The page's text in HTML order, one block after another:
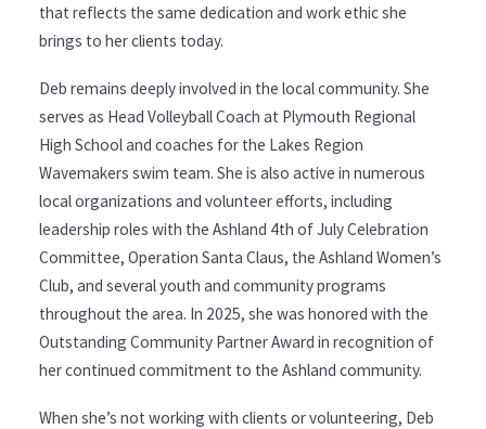
that reflects the same dedication and work ethic she
brings to her clients today.
Deb remains deeply involved in the local community. She
serves as Head Volleyball Coach at Plymouth Regional
High School and coaches for the Lakes Region
Wavemakers swim team. She is also active in numerous
local organizations and volunteer efforts, including
leadership roles with the Ashland 4th of July Celebration
Committee, Operation Santa Claus, the Ashland Women’s
Club, and several youth and community programs
throughout the area. In 2025, she was honored with the
Outstanding Community Partner Award in recognition of
her continued commitment to the Ashland community.
When she’s not working with clients or volunteering, Deb